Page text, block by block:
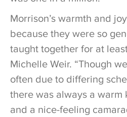
Morrison’s warmth and
because they were so
taught together for at
Michelle Weir. “Though
often due to differing
there was always a warm
and a nice-feeling